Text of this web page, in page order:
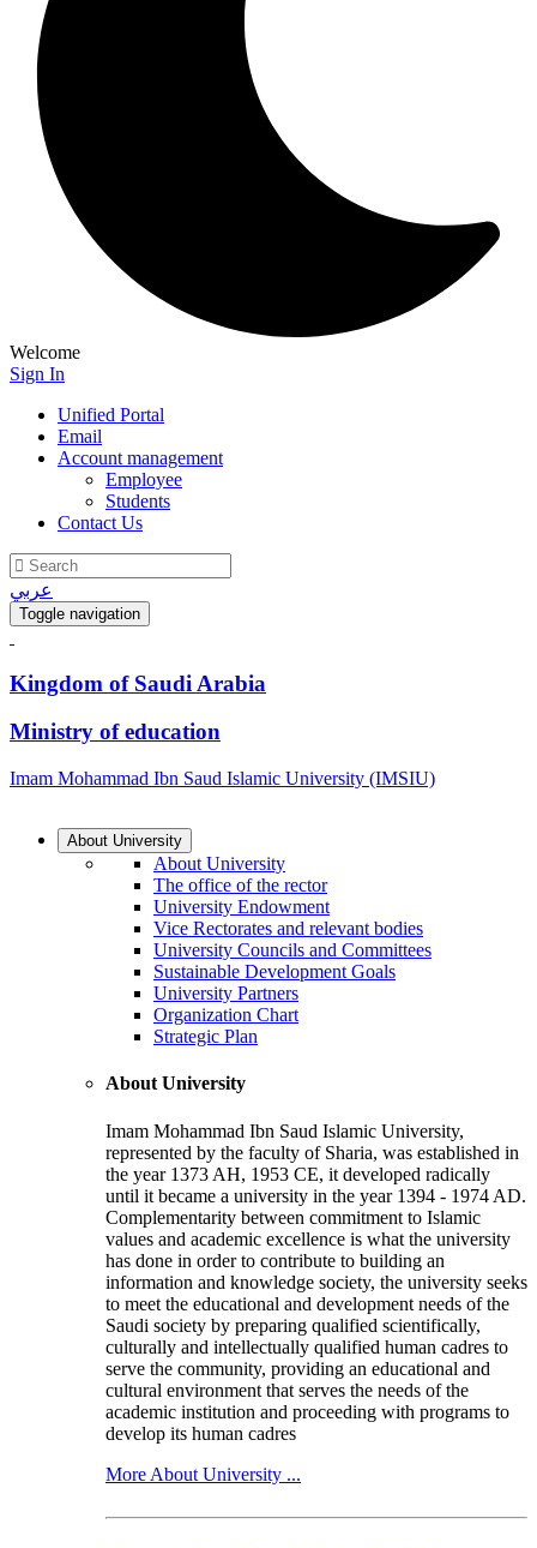
Welcome
Sign In
Unified Portal
Email
Account management
Employee
Students
Contact Us
عربي
Toggle navigation
Kingdom of Saudi Arabia
Ministry of education
Imam Mohammad Ibn Saud Islamic University (IMSIU)
About University
About University
The office of the rector
University Endowment
Vice Rectorates and relevant bodies
University Councils and Committees
Sustainable Development Goals
University Partners
Organization Chart
Strategic Plan
About University
Imam Mohammad Ibn Saud Islamic University,
represented by the faculty of Sharia, was established in
the year 1373 AH, 1953 CE, it developed radically
until it became a university in the year 1394 - 1974 AD.
Complementarity between commitment to Islamic
values and academic excellence is what the university
has done in order to contribute to building an
information and knowledge society, the university seeks
to meet the educational and development needs of the
Saudi society by preparing qualified scientifically,
culturally and intellectually qualified human cadres to
serve the community, providing an educational and
cultural environment that serves the needs of the
academic institution and proceeding with programs to
develop its human cadres
More About University ...